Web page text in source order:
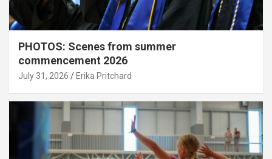
PHOTOS: Scenes from summer
commencement 2026
July 31, 2026 Erika Pritchard